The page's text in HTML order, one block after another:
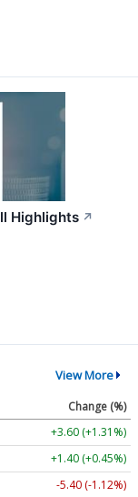
Highlights ↗
View More
Change (%)
+3.60 (+1.31%)
+1.40 (+0.45%)
-5.40 (-1.12%)